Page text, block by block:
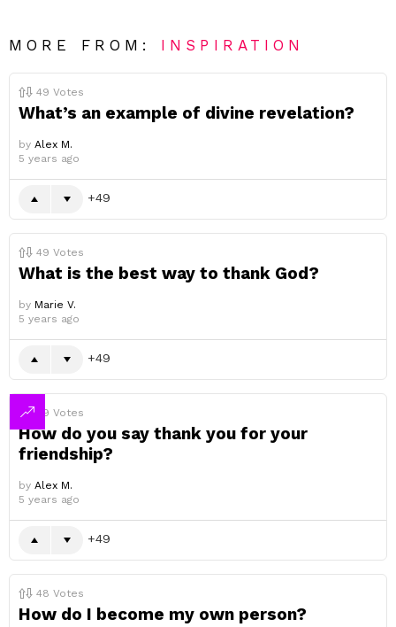
MORE FROM: INSPIRATION
49 Votes
What’s an example of divine revelation?
by Alex M.
5 years ago
49
49 Votes
What is the best way to thank God?
by Marie V.
5 years ago
49
49 Votes
How do you say thank you for your
friendship?
by Alex M.
5 years ago
49
48 Votes
How do I become my own person?